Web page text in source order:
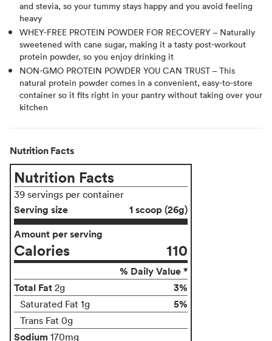
and stevia, so your tummy stays happy and you avoid feeling
heavy
WHEY-FREE PROTEIN POWDER FOR RECOVERY – Naturally
sweetened with cane sugar, making it a tasty post-workout
protein powder, so you enjoy drinking it
NON-GMO PROTEIN POWDER YOU CAN TRUST – This
natural protein powder comes in a convenient, easy-to-store
container so it fits right in your pantry without taking over your
kitchen
Nutrition Facts
Nutrition Facts
39 servings per container
Serving size
1 scoop (26g)
Amount per serving
Calories 110
% Daily Value *
Total Fat 2g 3%
Saturated Fat 1g 5%
Trans Fat 0g
Sodium 170mg